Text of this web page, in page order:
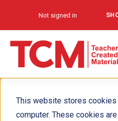
This website stores cookies
computer. These cookies
Not signed in